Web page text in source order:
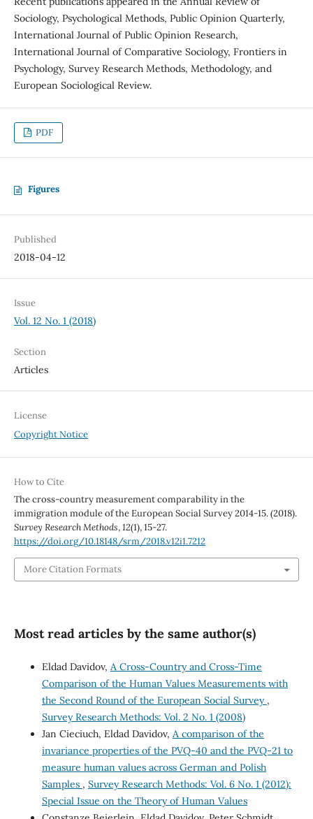
Sociology, Psychological Methods, Public Opinion Quarterly,
International Journal of Public Opinion Research,
International Journal of Comparative Sociology, Frontiers in
Psychology, Survey Research Methods, Methodology, and
European Sociological Review.
PDF
Figures
Published
2018-04-12
Issue
Vol. 12 No. 1 (2018)
Section
Articles
License
Copyright Notice
How to Cite
The cross-country measurement comparability in the
immigration module of the European Social Survey 2014-15. (2018).
Survey Research Methods,12(1), 15-27.
https://doi.org/10.18148/srm/2018.v12i1.7212
More Citation Formats
Most read articles by the same author(s)
Eldad Davidov, A Cross-Country and Cross-Time
Comparison of the Human Values Measurements with
the Second Round of the European Social Survey ,
Survey Research Methods: Vol. 2 No. 1 (2008)
Jan Cieciuch, Eldad Davidov, A comparison of the
invariance properties of the PVQ-40 and the PVQ-21 to
measure human values across German and Polish
Samples , Survey Research Methods: Vol. 6 No. 1 (2012):
Special Issue on the Theory of Human Values